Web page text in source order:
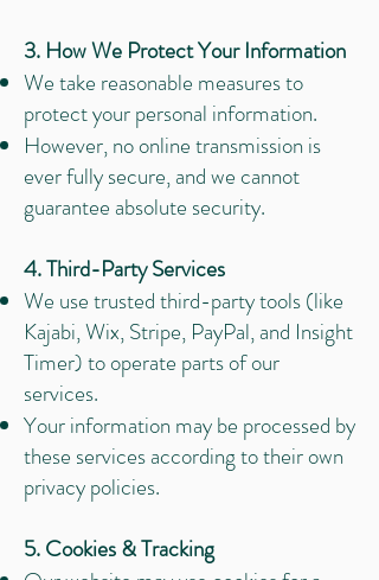
3. How We Protect Your Information
We take reasonable measures to
protect your personal information.
However, no online transmission is
ever fully secure, and we cannot
guarantee absolute security.
4. Third-Party Services
We use trusted third-party tools (like
Kajabi, Wix, Stripe, PayPal, and Insight
Timer) to operate parts of our
services.
Your information may be processed by
these services according to their own
privacy policies.
5. Cookies & Tracking